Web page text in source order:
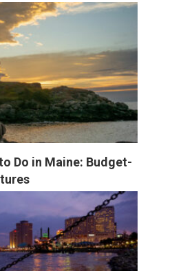
Do in Maine: Budget-